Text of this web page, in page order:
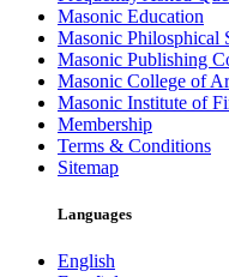
Masonic Education
Masonic Philosphical
Masonic Publishing
Masonic College of
Masonic Institute of
Membership
Terms & Conditions
Sitemap
Languages
English